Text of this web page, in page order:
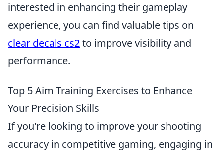
interested in enhancing their gameplay
experience, you can find valuable tips on
clear decals cs2to improve visibility and
performance.
Top 5 Aim Training Exercises to Enhance
Your Precision Skills
If you're looking to improve your shooting
accuracy in competitive gaming, engaging in